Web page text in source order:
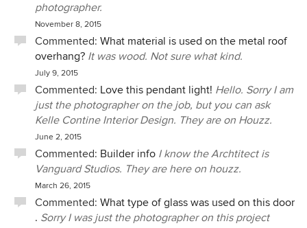
photographer.
November 8, 2015
Commented: What material is used on the metal roof
overhang? It was wood. Not sure what kind.
July 9, 2015
Commented: Love this pendant light! Hello. Sorry I am
just the photographer on the job, but you can ask
Kelle Contine Interior Design. They are on Houzz.
June 2, 2015
Commented: Builder info I know the Archtitect is
Vanguard Studios. They are here on houzz.
March 26, 2015
Commented: What type of glass was used on this door
. Sorry I was just the photographer on this project